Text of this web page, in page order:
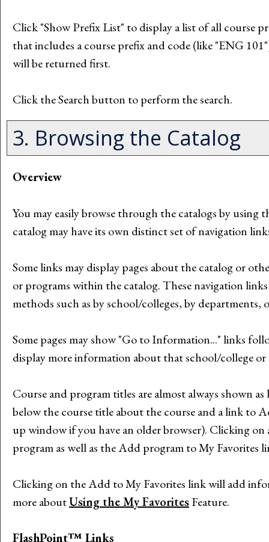
Click "Show Prefix List" to display a list of all course
that includes a course prefix and code (like "ENG
will be returned first.
Click theSearchbutton to perform the search.
3. Browsing the Catalog
Overview
You may easily browse through the catalogs by
catalog may have its own distinct set of navigation
Some links may display pages about the catalog or
or programs within the catalog. These navigation
methods such as by school/colleges, by departments,
Some pages may show "Go to Information..." links
display more information about that school/college
Course and program titles are almost always shown
below the course title about the course and a link to
up window if you have an older browser). Clicking
program as well as theAdd program toMy Favorites
Clicking on theAdd toMy Favoriteslink will add
more aboutUsing theMy FavoritesFeature.
FlashPoint™ Links